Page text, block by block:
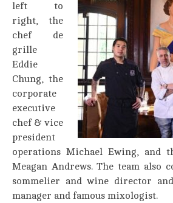
left to
right, the
chef de
grille
Eddie
Chung, the
corporate
executive
chef & vice
president
operations Michael Ewing, and
Meagan Andrews. The team also
sommelier and wine director
manager and famous mixologist.